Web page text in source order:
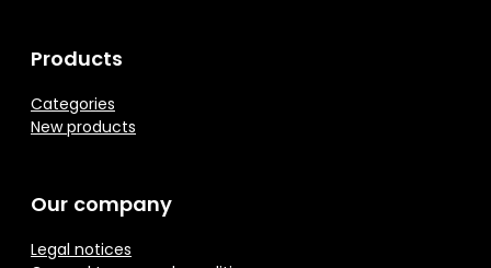
Products
Categories
New products
Our company
Legal notices